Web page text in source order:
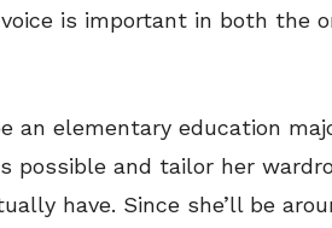
is important in both the
an elementary education
possible and tailor her
have. Since she’ll be